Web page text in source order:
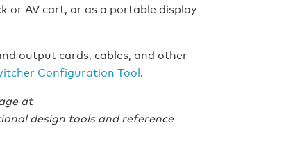
AV cart, or as a portable display
output cards, cables, and other
Configuration Tool.
at
design tools and reference